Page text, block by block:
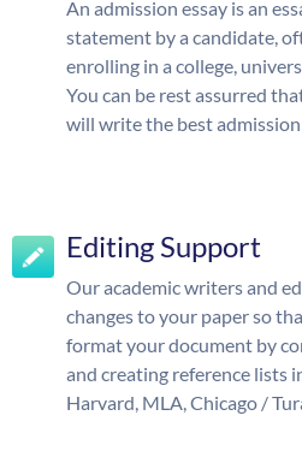
An admission essay is an
statement by a candidate,
enrolling in a college,
You can be rest assurred
will write the best
Editing Support
Our academic writers and
changes to your paper so
format your document by
and creating reference lists
Harvard, MLA, Chicago /